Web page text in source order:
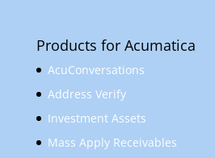
Products for Acumatica
AcuConversations
Address Verify
Investment Assets
Mass Apply Receivables